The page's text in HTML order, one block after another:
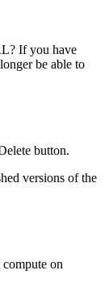
If you have
be able to
button.
versions of the
on